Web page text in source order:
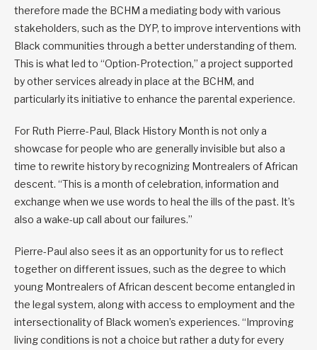
therefore made the BCHM a mediating body with various
stakeholders, such as the DYP, to improve interventions with
Black communities through a better understanding of them.
This is what led to “Option-Protection,” a project supported
by other services already in place at the BCHM, and
particularly its initiative to enhance the parental experience.
For Ruth Pierre-Paul, Black History Month is not only a
showcase for people who are generally invisible but also a
time to rewrite history by recognizing Montrealers of African
descent. “This is a month of celebration, information and
exchange when we use words to heal the ills of the past. It’s
also a wake-up call about our failures.”
Pierre-Paul also sees it as an opportunity for us to reflect
together on different issues, such as the degree to which
young Montrealers of African descent become entangled in
the legal system, along with access to employment and the
intersectionality of Black women’s experiences. “Improving
living conditions is not a choice but rather a duty for every